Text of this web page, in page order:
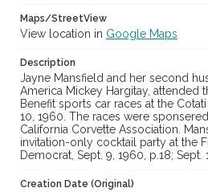
Digital Archives Identifier
cstr_pho_020991
Archival Collection Sort Name
Don Meacham Photography
Maps/StreetView
View location in Google Maps
Description
Jayne Mansfield and her second
America Mickey Hargitay, attended
Benefit sports car races at the
10, 1960. The races were
California Corvette Association.
invitation-only cocktail party at the
Democrat, Sept. 9, 1960, p.18; Sept.
Creation Date (Original)